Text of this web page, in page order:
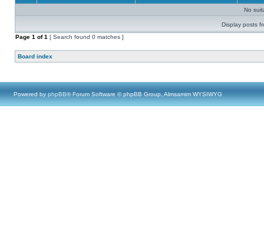
No
Display posts
Page 1 of1 [ Search found 0 matches ]
Board index
Powered by phpBB® Forum Software © phpBB Group, Almsamim WYSIWYG